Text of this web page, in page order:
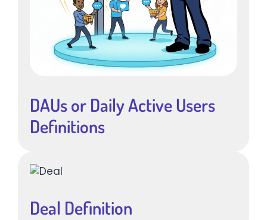
DAUs or Daily Active Users
Definitions
Deal Definition